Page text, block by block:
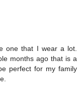
one that I wear a lot.
months ago that is a
perfect for my family